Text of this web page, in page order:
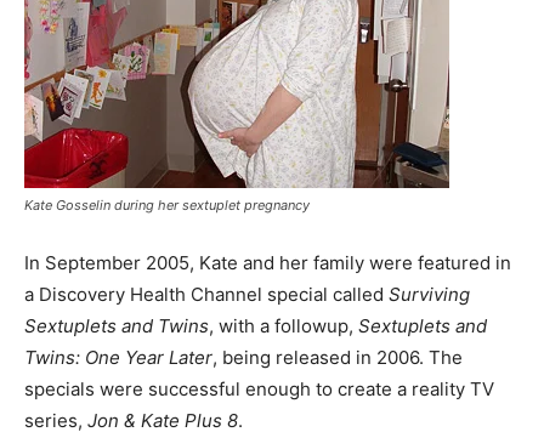
Kate Gosselin during her sextuplet pregnancy
In September 2005, Kate and her family were featured in
a Discovery Health Channel special called Surviving
Sextuplets and Twins, with a followup, Sextuplets and
Twins: One Year Later, being released in 2006. The
specials were successful enough to create a reality TV
series, Jon & Kate Plus 8.